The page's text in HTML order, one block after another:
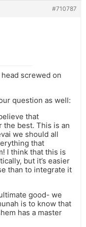
#710787
screwed on
question as well:
that
the best. This is an
we should all
that
I think that this is
but it’s easier
than to integrate it
good- we
is to know that
has a master